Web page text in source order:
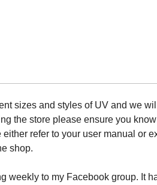
sizes and styles of UV and we
the store please ensure you
either refer to your user manual or
shop.
weekly to my Facebook group. It